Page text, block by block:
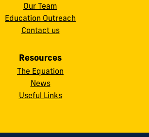
Our Team
Education Outreach
Contact us
Resources
The Equation
News
Useful Links